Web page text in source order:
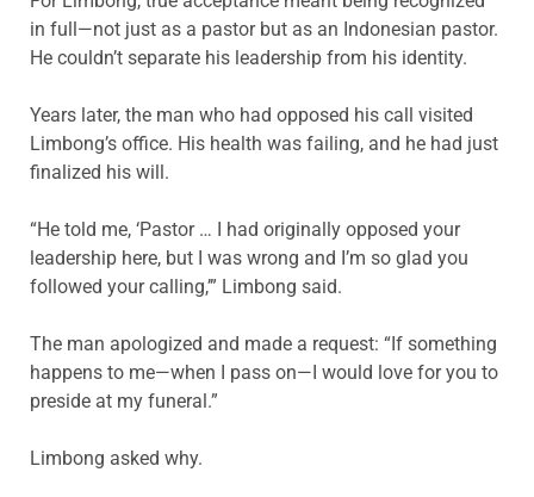
in full—not just as a pastor but as an Indonesian pastor.
He couldn’t separate his leadership from his identity.
Years later, the man who had opposed his call visited
Limbong’s office. His health was failing, and he had just
finalized his will.
“He told me, ‘Pastor … I had originally opposed your
leadership here, but I was wrong and I’m so glad you
followed your calling,’” Limbong said.
The man apologized and made a request: “If something
happens to me—when I pass on—I would love for you to
preside at my funeral.”
Limbong asked why.